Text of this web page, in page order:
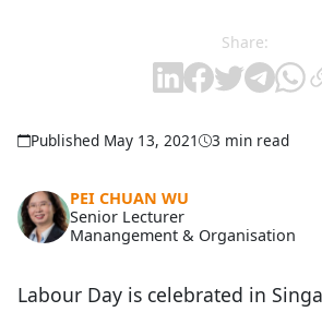
Share:
Published May 13, 2021 3 min read
PEI CHUAN WU
Senior Lecturer
Manangement & Organisation
Labour Day is celebrated in